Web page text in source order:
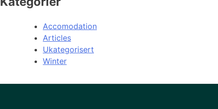
Accomodation
Articles
Ukategorisert
Winter